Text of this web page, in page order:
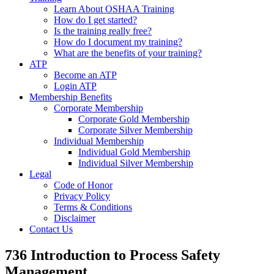
Learn About OSHAA Training
How do I get started?
Is the training really free?
How do I document my training?
What are the benefits of your training?
ATP
Become an ATP
Login ATP
Membership Benefits
Corporate Membership
Corporate Gold Membership
Corporate Silver Membership
Individual Membership
Individual Gold Membership
Individual Silver Membership
Legal
Code of Honor
Privacy Policy
Terms & Conditions
Disclaimer
Contact Us
736 Introduction to Process Safety